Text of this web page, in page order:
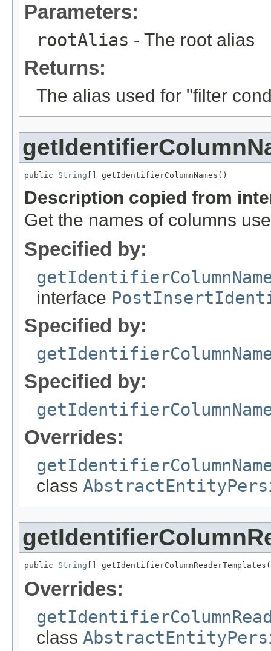
Parameters:
rootAlias - The root alias
Returns:
The alias used for "filter
public String [] getIdentifierColumnNames()
Description copied from
Get the names of columns
Specified by:
interface
Specified by:
Specified by:
Overrides:
class
public String []
Overrides:
class